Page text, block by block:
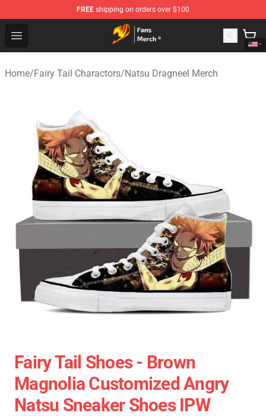
FREE shipping on orders over $100
Open menu
Fairy Tail Store - Official Fairy Tail Merchandise Shop
Home/Fairy Tail Charactors/Natsu Dragneel Merch
Fairy Tail Shoes - Brown
Magnolia Customized Angry
Natsu Sneaker Shoes IPW